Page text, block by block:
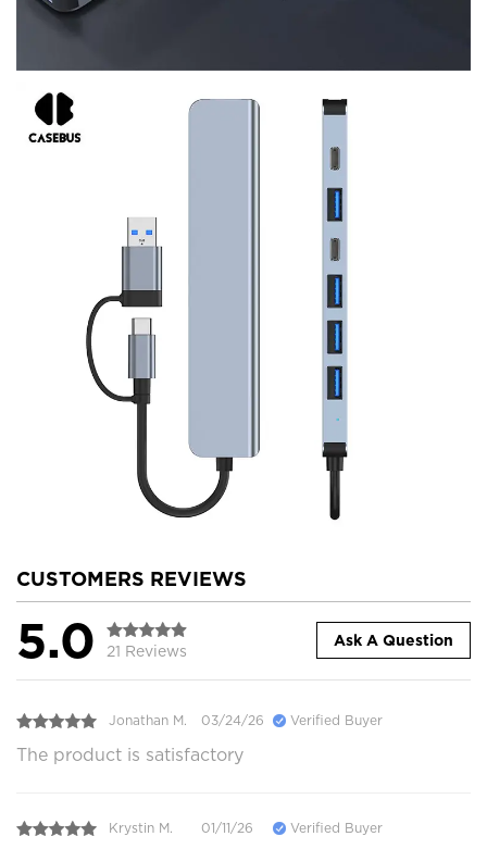
CUSTOMERS REVIEWS
5.0 21 Reviews
Ask A Question
Jonathan M. 03/24/26 Verified Buyer
The product is satisfactory
Krystin M. 01/11/26 Verified Buyer